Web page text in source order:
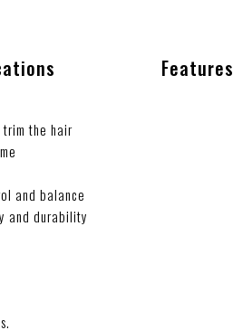
Features
trim the hair
and balance
and durability